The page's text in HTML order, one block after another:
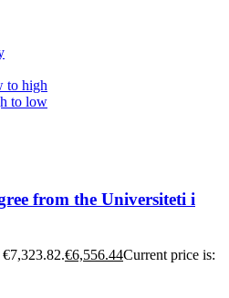
to high
to low
from the Universiteti i
€6,556.44Current price is: